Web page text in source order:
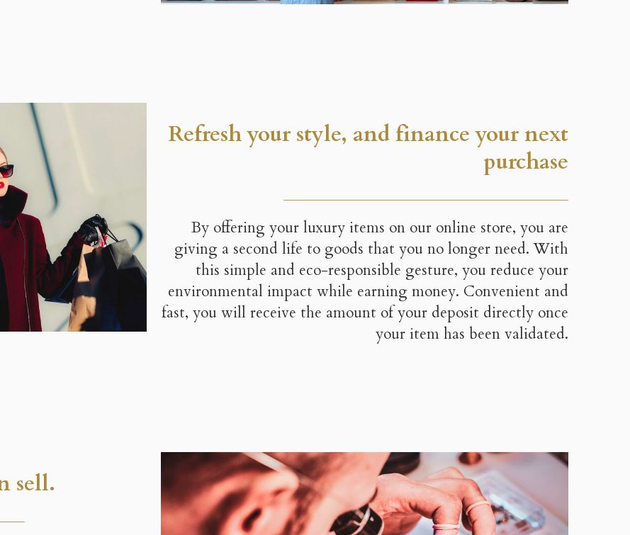
Refresh your style, and finance your next
purchase
By offering your luxury items on our online store, you are
giving a second life to goods that you no longer need. With
this simple and eco-responsible gesture, you reduce your
environmental impact while earning money. Convenient and
fast, you will receive the amount of your deposit directly once
your item has been validated.
sell.